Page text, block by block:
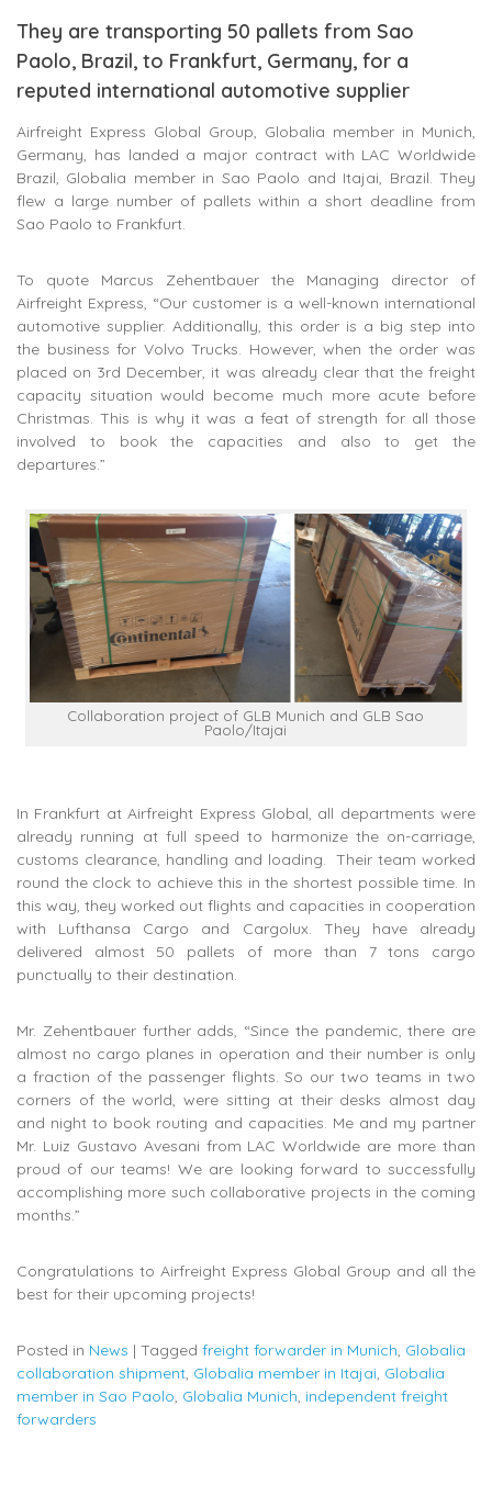
They are transporting 50 pallets from Sao
Paolo, Brazil, to Frankfurt, Germany, for a
reputed international automotive supplier
Airfreight Express Global Group, Globalia member in Munich,
Germany, has landed a major contract with LAC Worldwide
Brazil, Globalia member in Sao Paolo and Itajai, Brazil. They
flew a large number of pallets within a short deadline from
Sao Paolo to Frankfurt.
To quote Marcus Zehentbauer the Managing director of
Airfreight Express, “Our customer is a well-known international
automotive supplier. Additionally, this order is a big step into
the business for Volvo Trucks. However, when the order was
placed on 3rd December, it was already clear that the freight
capacity situation would become much more acute before
Christmas. This is why it was a feat of strength for all those
involved to book the capacities and also to get the
departures.”
Collaboration project of GLB Munich and GLB Sao
Paolo/Itajai
In Frankfurt at Airfreight Express Global, all departments were
already running at full speed to harmonize the on-carriage,
customs clearance, handling and loading. Their team worked
round the clock to achieve this in the shortest possible time. In
this way, they worked out flights and capacities in cooperation
with Lufthansa Cargo and Cargolux. They have already
delivered almost 50 pallets of more than 7 tons cargo
punctually to their destination.
Mr. Zehentbauer further adds, “Since the pandemic, there are
almost no cargo planes in operation and their number is only
a fraction of the passenger flights. So our two teams in two
corners of the world, were sitting at their desks almost day
and night to book routing and capacities. Me and my partner
Mr. Luiz Gustavo Avesani from LAC Worldwide are more than
proud of our teams! We are looking forward to successfully
accomplishing more such collaborative projects in the coming
months.”
Congratulations to Airfreight Express Global Group and all the
best for their upcoming projects!
Posted in News | Tagged freight forwarder in Munich, Globalia
collaboration shipment, Globalia member in Itajai, Globalia
member in Sao Paolo, Globalia Munich, independent freight
forwarders